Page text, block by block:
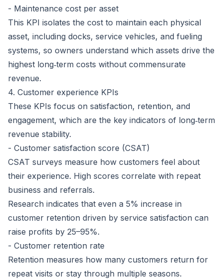
- Maintenance cost per asset
This KPI isolates the cost to maintain each physical
asset, including docks, service vehicles, and fueling
systems, so owners understand which assets drive the
highest long‑term costs without commensurate
revenue.
4. Customer experience KPIs
These KPIs focus on satisfaction, retention, and
engagement, which are the key indicators of long‑term
revenue stability.
- Customer satisfaction score (CSAT)
CSAT surveys measure how customers feel about
their experience. High scores correlate with repeat
business and referrals.
Research indicates that even a 5% increase in
customer retention driven by service satisfaction can
raise profits by 25–95%.
- Customer retention rate
Retention measures how many customers return for
repeat visits or stay through multiple seasons.